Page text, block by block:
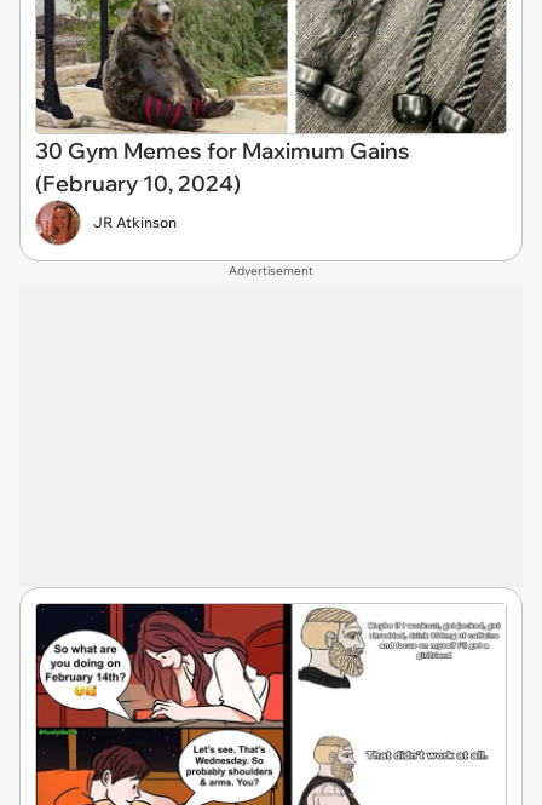
30 Gym Memes for Maximum Gains
(February 10, 2024)
JR Atkinson
Advertisement